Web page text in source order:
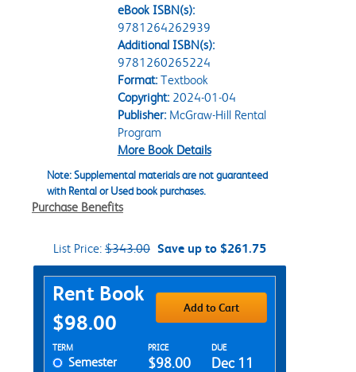
eBook ISBN(s):
9781264262939
Additional ISBN(s):
9781260265224
Format:Textbook
Copyright:2024-01-04
Publisher:McGraw-Hill Rental
Program
More Book Details
Note: Supplemental materials are not guaranteed
with Rental or Used book purchases.
Purchase Benefits
List Price: $343.00 Save up to $261.75
Purchase Options
Rent Book
$98.00
Add to Cart
Rent Textbook Options
TERM PRICE DUE
Semester $98.00 Dec 11